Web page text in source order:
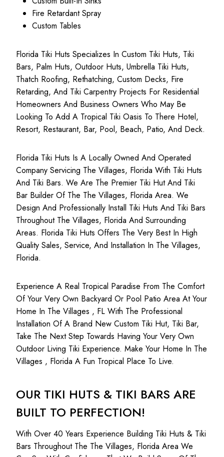
Fire Retardant Spray
Custom Tables
Florida Tiki Huts Specializes In Custom Tiki Huts, Tiki
Bars, Palm Huts, Outdoor Huts, Umbrella Tiki Huts,
Thatch Roofing, Rethatching, Custom Decks, Fire
Retarding, And Tiki Carpentry Projects For Residential
Homeowners And Business Owners Who May Be
Looking To Add A Tropical Tiki Oasis To There Hotel,
Resort, Restaurant, Bar, Pool, Beach, Patio, And Deck.
Florida Tiki Huts Is A Locally Owned And Operated
Company Servicing The Villages, Florida With Tiki Huts
And Tiki Bars. We Are The Premier Tiki Hut And Tiki
Bar Builder Of The The Villages, Florida Area. We
Design And Professionally Install Tiki Huts And Tiki Bars
Throughout The Villages, Florida And Surrounding
Areas. Florida Tiki Huts Offers The Very Best In High
Quality Sales, Service, And Installation In The Villages,
Florida.
Experience A Real Tropical Paradise From The Comfort
Of Your Very Own Backyard Or Pool Patio Area At Your
Home In The Villages , FL With The Professional
Installation Of A Brand New Custom Tiki Hut, Tiki Bar,
Take The Next Step Towards Having Your Very Own
Outdoor Living Tiki Experience. Make Your Home In The
Villages , Florida A Fun Tropical Place To Live.
OUR TIKI HUTS & TIKI BARS ARE
BUILT TO PERFECTION!
With Over 40 Years Experience Building Tiki Huts & Tiki
Bars Throughout The The Villages, Florida Area We